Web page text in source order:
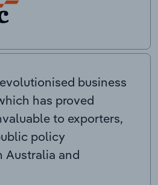
business
has proved
to exporters,
policy
Australia and